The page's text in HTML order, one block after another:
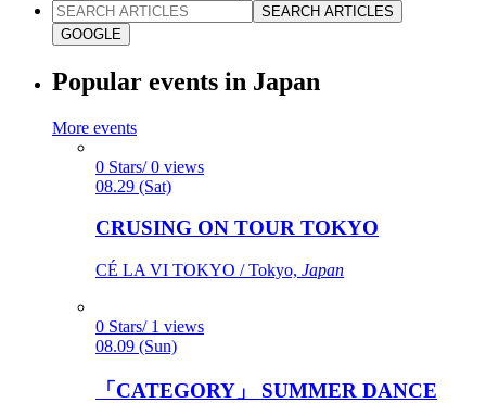
SEARCH ARTICLES
GOOGLE
Popular events in Japan
More events
0 Stars/ 0 views
08.29 (Sat)
CRUSING ON TOUR TOKYO
CÉ LA VI TOKYO / Tokyo, Japan
0 Stars/ 1 views
08.09 (Sun)
「CATEGORY」 SUMMER DANCE